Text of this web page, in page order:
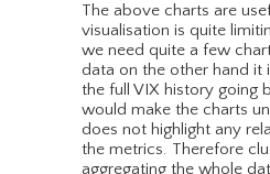
The above charts are
visualisation is quite
we need quite a few
data on the other hand
the full VIX history going
would make the charts
does not highlight any
the metrics. Therefore
aggregating the whole